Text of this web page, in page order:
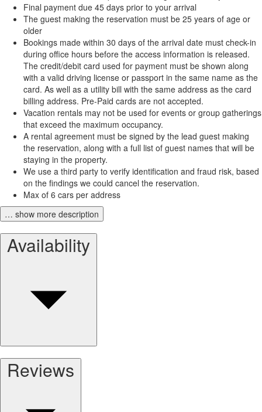
Final payment due 45 days prior to your arrival
The guest making the reservation must be 25 years of age or
older
Bookings made within 30 days of the arrival date must check-in
during office hours before the access information is released.
The credit/debit card used for payment must be shown along
with a valid driving license or passport in the same name as the
card. As well as a utility bill with the same address as the card
billing address. Pre-Paid cards are not accepted.
Vacation rentals may not be used for events or group gatherings
that exceed the maximum occupancy.
A rental agreement must be signed by the lead guest making
the reservation, along with a full list of guest names that will be
staying in the property.
We use a third party to verify identification and fraud risk, based
on the findings we could cancel the reservation.
Max of 6 cars per address
… show more description
Availability
Reviews